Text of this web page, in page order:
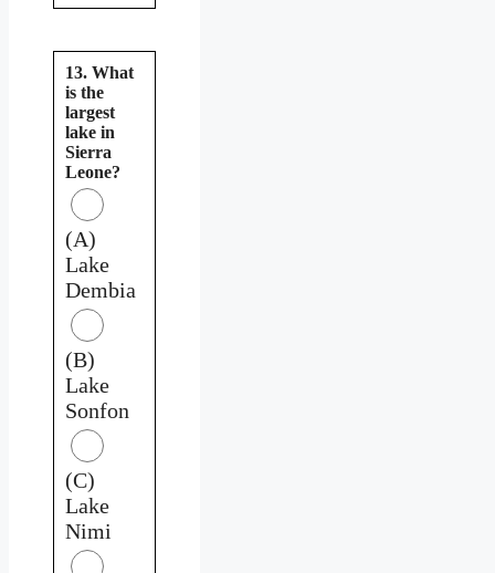
13. What
is the
largest
lake in
Sierra
Leone?
(A)
Lake
Dembia
(B)
Lake
Sonfon
(C)
Lake
Nimi